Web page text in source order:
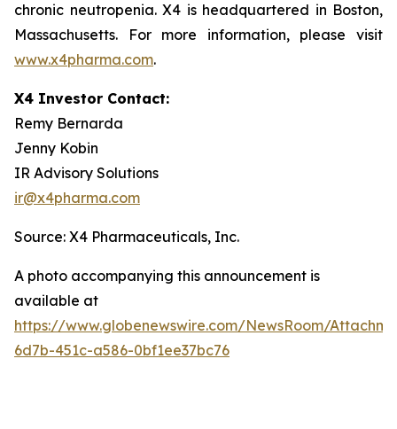
chronic neutropenia. X4 is headquartered in Boston,
Massachusetts. For more information, please visit
www.x4pharma.com.
X4 Investor Contact:
Remy Bernarda
Jenny Kobin
IR Advisory Solutions
ir@x4pharma.com
Source: X4 Pharmaceuticals, Inc.
A photo accompanying this announcement is
available at
https://www.globenewswire.com/NewsRoom/
6d7b-451c-a586-0bf1ee37bc76